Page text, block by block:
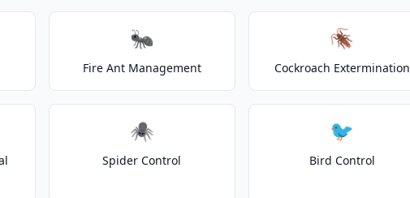
🐜
Fire Ant Management
🪳
Cockroach Extermination
🕷️
Spider Control
🐦
Bird Control